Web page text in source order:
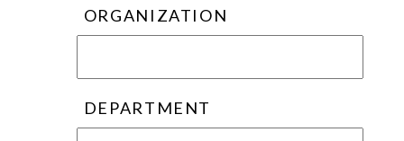
ORGANIZATION
DEPARTMENT